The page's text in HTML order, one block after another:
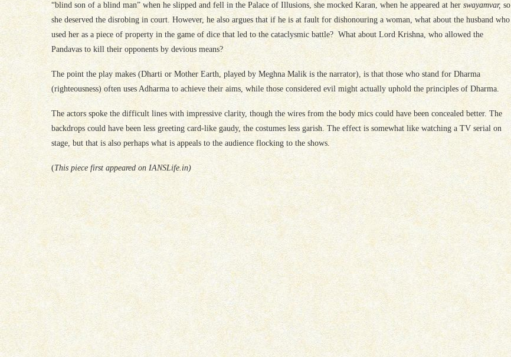
“blind son of a blind man” when he slipped and fell in the Palace of Illusions, she mocked Karan, when he appeared at her swayamvar, so
she deserved the disrobing in court. However, he also argues that if he is at fault for dishonouring a woman, what about the husband who
used her as a piece of property in the game of dice that led to the cataclysmic battle? What about Lord Krishna, who allowed the
Pandavas to kill their opponents by devious means?
The point the play makes (Dharti or Mother Earth, played by Meghna Malik is the narrator), is that those who stand for Dharma
(righteousness) often uses Adharma to achieve their aims, while those considered evil might actually uphold the principles of Dharma.
The actors spoke the difficult lines with impressive clarity, though the wires from the body mics could have been concealed better. The
backdrops could have been less greeting card-like gaudy, the costumes less garish. The effect is somewhat like watching a TV serial on
stage, but that is also perhaps what is appeals to the audience flocking to the shows.
(This piece first appeared on IANSLife.in)